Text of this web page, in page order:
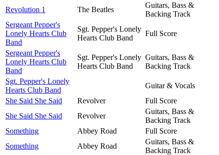
Revolution 1
The Beatles
Guitars, Bass &
Backing Track
Sergeant Pepper's
Lonely Hearts Club
Band
Sgt. Pepper's Lonely
Hearts Club Band
Full Score
Sergeant Pepper's
Lonely Hearts Club
Band
Sgt. Pepper's Lonely
Hearts Club Band
Guitars, Bass &
Backing Track
Sgt. Pepper's Lonely
Hearts Club Band
Guitar & Vocals
She Said She Said
Revolver
Full Score
She Said She Said
Revolver
Guitars, Bass &
Backing Track
Something
Abbey Road
Full Score
Something
Abbey Road
Guitars, Bass &
Backing Track